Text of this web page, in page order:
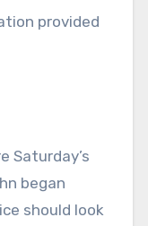
provided
Saturday’s
began
should look